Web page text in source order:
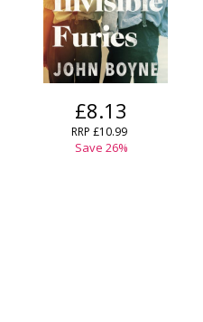
£8.13
RRP £10.99
Save 26%